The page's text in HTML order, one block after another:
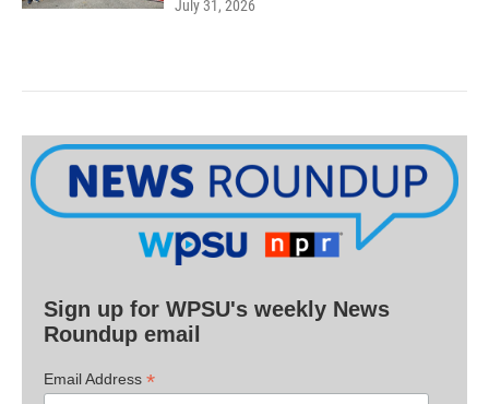
July 31, 2026
Sign up for WPSU's weekly News
Roundup email
Email Address *